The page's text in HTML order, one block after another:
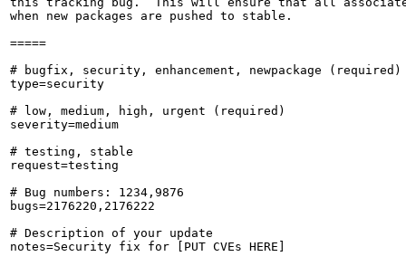
when new packages are pushed to stable.
=====
# bugfix, security, enhancement, newpackage (required)
type=security
# low, medium, high, urgent (required)
severity=medium
# testing, stable
request=testing
# Bug numbers: 1234,9876
bugs=2176220,2176222
# Description of your update
notes=Security fix for [PUT CVEs HERE]